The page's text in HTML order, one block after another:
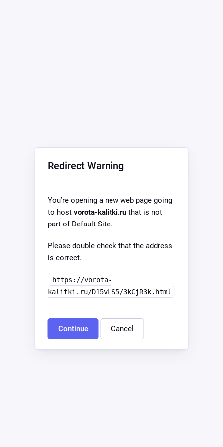
Redirect Warning
You’re opening a new web page going
to host vorota-kalitki.ruthat is not
part of Default Site.
Please double check that the address
is correct.
https://vorota-
kalitki.ru/D15vLS5/3kCjR3k.html
Continue Cancel